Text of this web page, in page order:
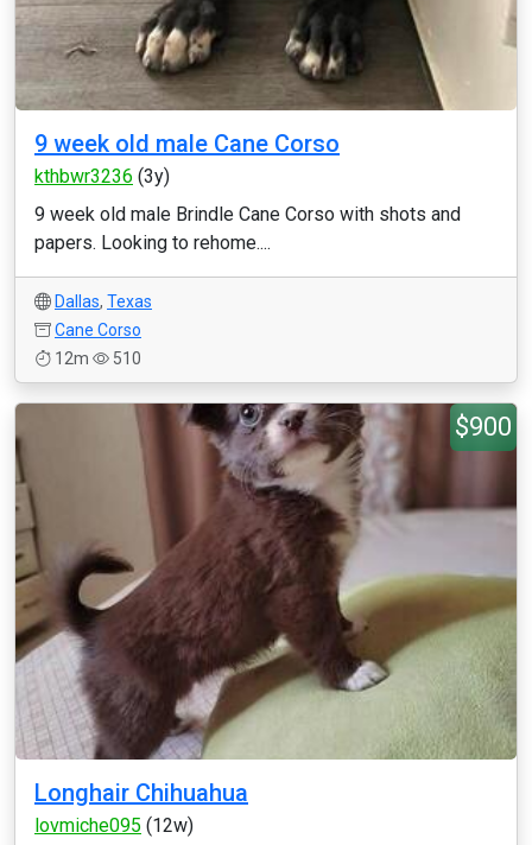
9 week old male Cane Corso
kthbwr3236 (3y)
9 week old male Brindle Cane Corso with shots and
papers. Looking to rehome....
Dallas, Texas
Cane Corso
12m
510
$900
Longhair Chihuahua
lovmiche095 (12w)